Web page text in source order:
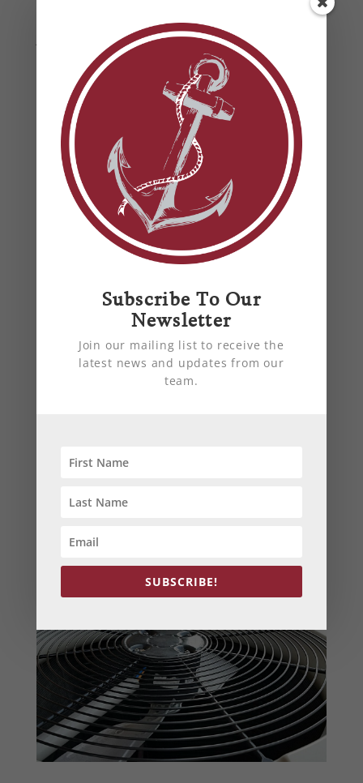
the dead of winter and you’re talking about a
job that seems like a Herculean task.
Tips for Preparing Your Home
HVAC Unit for Spring
Anchor Mechanical|Mar 21, 2022 |air
conditioning ,air quality,blog,energy
HVAC Harford County, MD
prepare your HVAC unit for spring! To help you
together some maintenance tips to ensure your
summer.
Subscribe To Our
Newsletter
Join our mailing list to receive the
latest news and updates from our
team.
SUBSCRIBE!